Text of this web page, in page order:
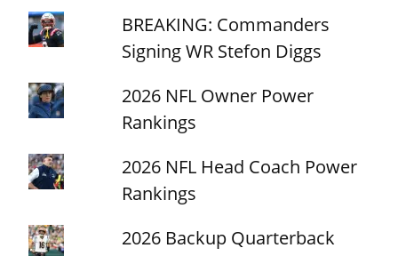
BREAKING: Commanders
Signing WR Stefon Diggs
2026 NFL Owner Power
Rankings
2026 NFL Head Coach Power
Rankings
2026 Backup Quarterback